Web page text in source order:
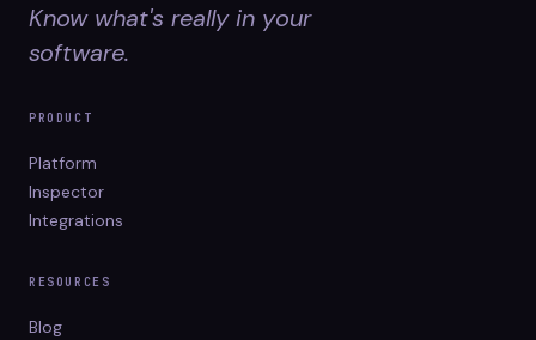
Know what's really in your
software.
PRODUCT
Platform
Inspector
Integrations
RESOURCES
Blog